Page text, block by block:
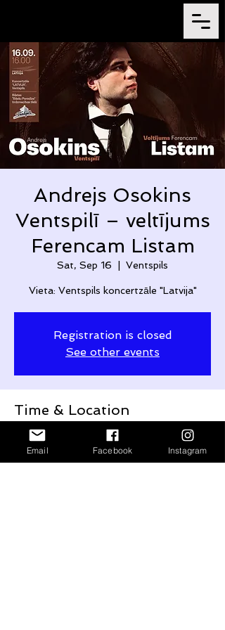
Andrejs Osokins
Ventspilī – veltījums
Ferencam Listam
Sat, Sep 16 Ventspils
Vieta: Ventspils koncertzāle "Latvija"
Registration is closed
See other events
Time & Location
Sep 16, 2023, 4:00 PM
Ventspils, Lielais laukums 1, Ventspils, LV-
3601, Latvia
Email Facebook Instagram